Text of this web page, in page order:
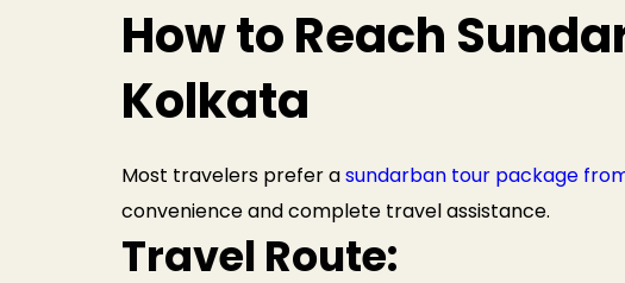
How to Reach
Kolkata
Most travelers prefer asundarban tour package
convenience and complete travel assistance.
Travel Route: